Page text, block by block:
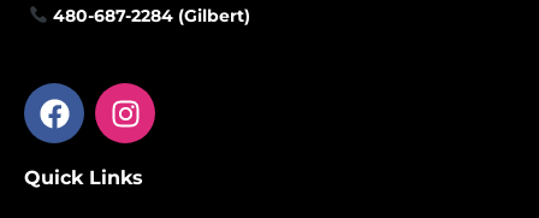
480-687-2284 (Gilbert)
F
a
e
I
n
t
Quick Links